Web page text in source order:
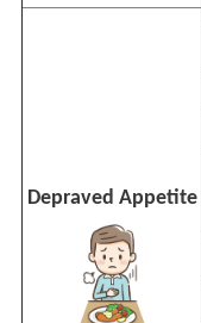
Depraved Appetite